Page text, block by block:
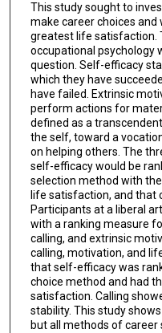
This study sought to
make career choices and
greatest life satisfaction.
occupational psychology
question. Self-efficacy
which they have
have failed. Extrinsic
perform actions for
defined as a
the self, toward a
on helping others. The
self-efficacy would be
selection method with
life satisfaction, and that
Participants at a liberal
with a ranking measure
calling, and extrinsic
calling, motivation, and
that self-efficacy was
choice method and had
satisfaction. Calling
stability. This study
but all methods of career